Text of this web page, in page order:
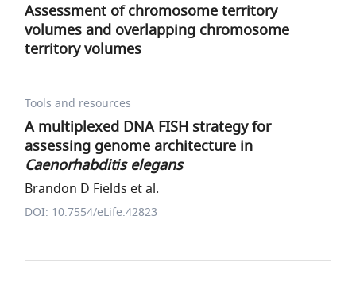
Assessment of chromosome territory
volumes and overlapping chromosome
territory volumes
Tools and resources
A multiplexed DNA FISH strategy for
assessing genome architecture in
Caenorhabditis elegans
Brandon D Fields et al.
DOI: 10.7554/eLife.42823